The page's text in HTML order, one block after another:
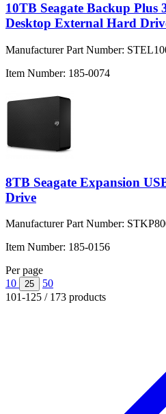
10TB Seagate Backup Plus
Desktop External Hard
Manufacturer Part Number:
Item Number: 185-0074
8TB Seagate Expansion
Drive
Manufacturer Part Number:
Item Number: 185-0156
Per page
10
25
50
101-125 / 173 products